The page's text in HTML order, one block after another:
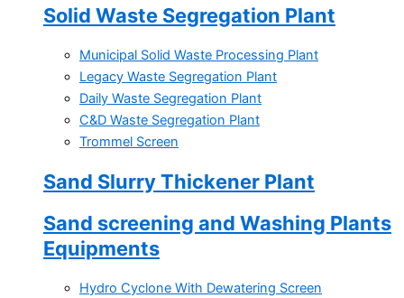
Solid Waste Segregation Plant
Municipal Solid Waste Processing Plant
Legacy Waste Segregation Plant
Daily Waste Segregation Plant
C&D Waste Segregation Plant
Trommel Screen
Sand Slurry Thickener Plant
Sand screening and Washing Plants
Equipments
Hydro Cyclone With Dewatering Screen